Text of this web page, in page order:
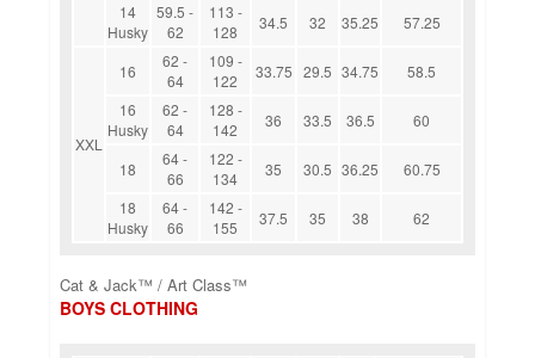
14
Husky
59.5 -
62
113 -
128
34.5 32 35.25 57.25
XXL
16
62 -
64
109 -
122
33.75 29.5 34.75
58.5
16
Husky
62 -
64
128 -
142
36 33.5 36.5 60
18
64 -
66
122 -
134
35 30.5 36.25
60.75
18
Husky
64 -
66
142 -
155
37.5 35 38 62
Cat & Jack™ / Art Class™
BOYS CLOTHING